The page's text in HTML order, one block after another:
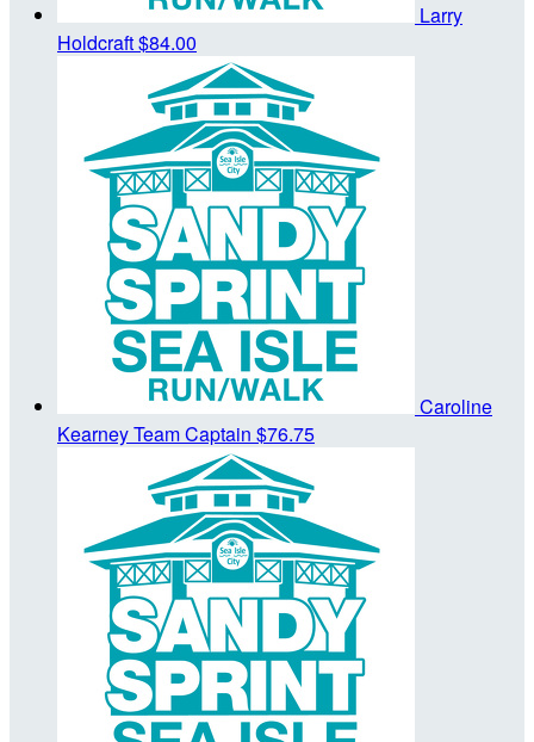
Larry
Holdcraft$84.00
Caroline
KearneyTeam Captain $76.75